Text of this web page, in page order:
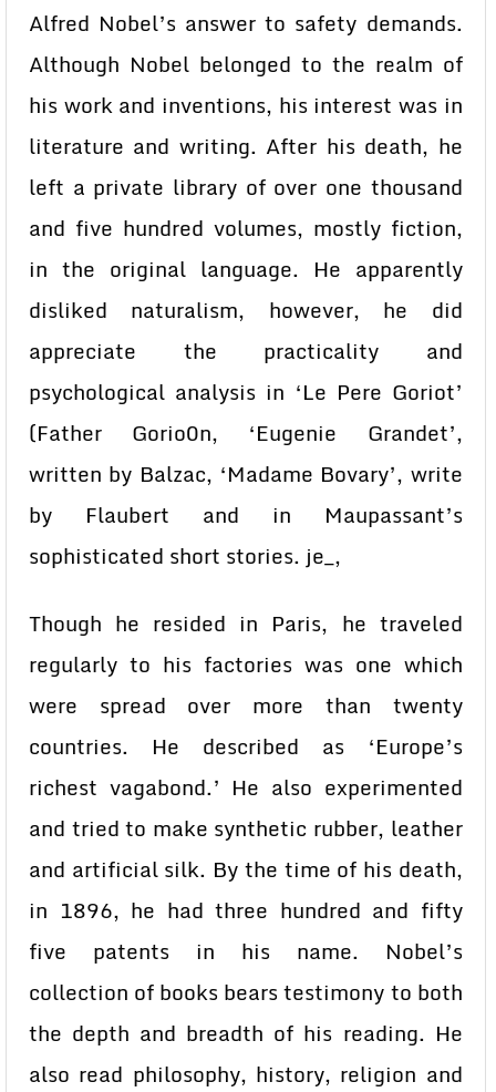
Alfred Nobel’s answer to safety demands.
Although Nobel belonged to the realm of
his work and inventions, his interest was in
literature and writing. After his death, he
left a private library of over one thousand
and five hundred volumes, mostly fiction,
in the original language. He apparently
disliked naturalism, however, he did
appreciate the practicality and
psychological analysis in ‘Le Pere Goriot’
(Father Gorio0n, ‘Eugenie Grandet’,
written by Balzac, ‘Madame Bovary’, write
by Flaubert and in Maupassant’s
sophisticated short stories. je_,
Though he resided in Paris, he traveled
regularly to his factories was one which
were spread over more than twenty
countries. He described as ‘Europe’s
richest vagabond.’ He also experimented
and tried to make synthetic rubber, leather
and artificial silk. By the time of his death,
in 1896, he had three hundred and fifty
five patents in his name. Nobel’s
collection of books bears testimony to both
the depth and breadth of his reading. He
also read philosophy, history, religion and